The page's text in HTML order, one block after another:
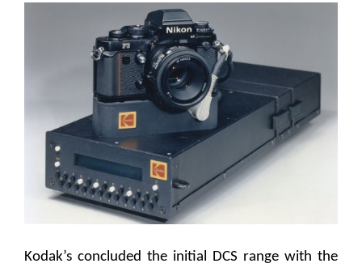
Kodak’s concluded the initial DCS range with the